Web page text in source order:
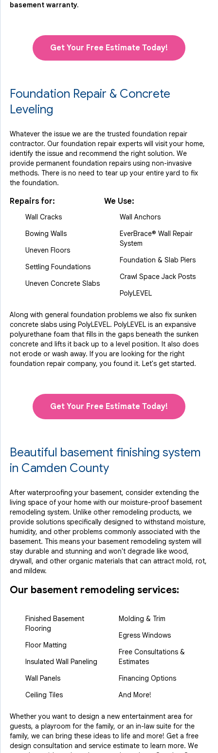
basement warranty.
Get Your Free Estimate Today!
Foundation Repair & Concrete
Leveling
Whatever the issue we are the trusted foundation repair
contractor. Our foundation repair experts will visit your home,
identify the issue and recommend the right solution. We
provide permanent foundation repairs using non-invasive
methods. There is no need to tear up your entire yard to fix
the foundation.
Repairs for:
Wall Cracks
Bowing Walls
Uneven Floors
Settling Foundations
Uneven Concrete Slabs
We Use:
Wall Anchors
EverBrace® Wall Repair
System
Foundation & Slab Piers
Crawl Space Jack Posts
PolyLEVEL
Along with general foundation problems we also fix sunken
concrete slabs using PolyLEVEL. PolyLEVEL is an expansive
polyurethane foam that fills in the gaps beneath the sunken
concrete and lifts it back up to a level position. It also does
not erode or wash away. If you are looking for the right
foundation repair company, you found it. Let's get started.
Get Your Free Estimate Today!
Beautiful basement finishing system
in Camden County
After waterproofing your basement, consider extending the
living space of your home with our moisture-proof basement
remodeling system. Unlike other remodeling products, we
provide solutions specifically designed to withstand moisture,
humidity, and other problems commonly associated with the
basement. This means your basement remodeling system will
stay durable and stunning and won't degrade like wood,
drywall, and other organic materials that can attract mold, rot,
and mildew.
Our basement remodeling services:
Finished Basement
Flooring
Floor Matting
Insulated Wall Paneling
Wall Panels
Ceiling Tiles
Molding & Trim
Egress Windows
Free Consultations &
Estimates
Financing Options
And More!
Whether you want to design a new entertainment area for
guests, a playroom for the family, or an in-law suite for the
family, we can bring these ideas to life and more! Get a free
design consultation and service estimate to learn more. We